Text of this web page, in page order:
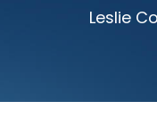
Leslie